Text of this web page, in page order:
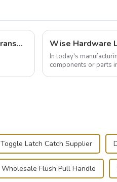
Flight case hardware: the backbone of safe and reliable transportation
In today's
components or parts
Toggle Latch Catch Supplier
Wholesale Flush Pull Handle